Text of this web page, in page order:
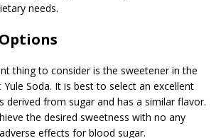
needs.
thing to consider is the sweetener in the
Soda. It is best to select an excellent
derived from sugar and has a similar flavor.
the desired sweetness with no any
effects for blood sugar.